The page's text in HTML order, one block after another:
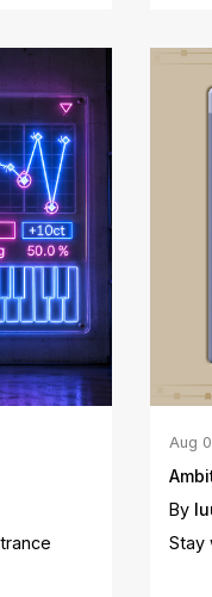
Aug
By
Stay